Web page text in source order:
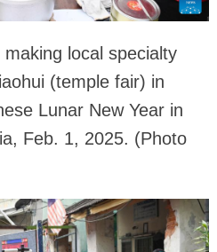
local specialty
(temple fair) in
Lunar New Year in
Feb. 1, 2025. (Photo